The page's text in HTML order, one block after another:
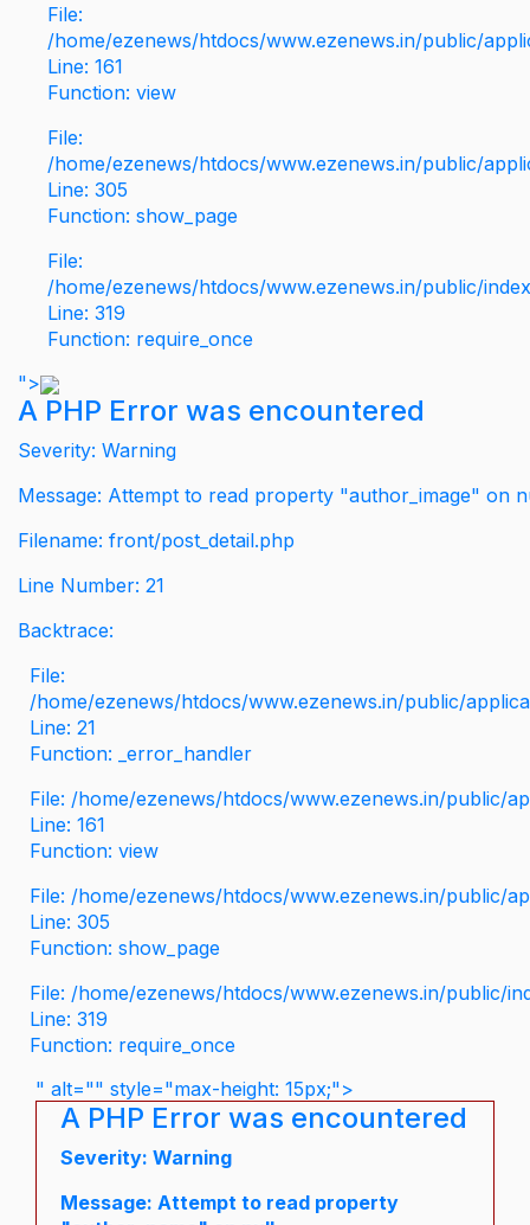
File:
/home/ezenews/htdocs/www.ezenews.in/public/
Line: 161
Function: view
File:
/home/ezenews/htdocs/www.ezenews.in/public/
Line: 305
Function: show_page
File:
/home/ezenews/htdocs/www.ezenews.in/public/
Line: 319
Function: require_once
">
A PHP Error was encountered
Severity: Warning
Message: Attempt to read property "author_image" on
Filename: front/post_detail.php
Line Number: 21
Backtrace:
File:
/home/ezenews/htdocs/www.ezenews.in/public/
Line: 21
Function: _error_handler
File: /home/ezenews/htdocs/www.ezenews.in/public/
Line: 161
Function: view
File: /home/ezenews/htdocs/www.ezenews.in/public/
Line: 305
Function: show_page
File: /home/ezenews/htdocs/www.ezenews.in/public/
Line: 319
Function: require_once
" alt="" style="max-height: 15px;">
A PHP Error was encountered
Severity: Warning
Message: Attempt to read property